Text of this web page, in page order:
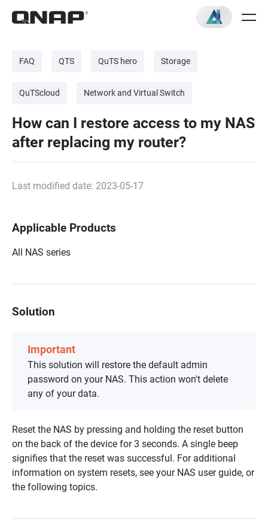
FAQ QTS QuTS hero Storage
QuTScloud Network and Virtual Switch
How can I restore access to my NAS
after replacing my router?
Last modified date: 2023-05-17
Applicable Products
All NAS series
Solution
Important
This solution will restore the default admin
password on your NAS. This action won't delete
any of your data.
Reset the NAS by pressing and holding the reset button
on the back of the device for 3 seconds. A single beep
signifies that the reset was successful. For additional
information on system resets, see your NAS user guide, or
the following topics.